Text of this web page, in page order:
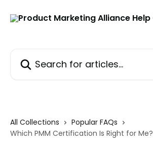
All Collections
Popular FAQs
Which PMM Certification Is Right for Me?